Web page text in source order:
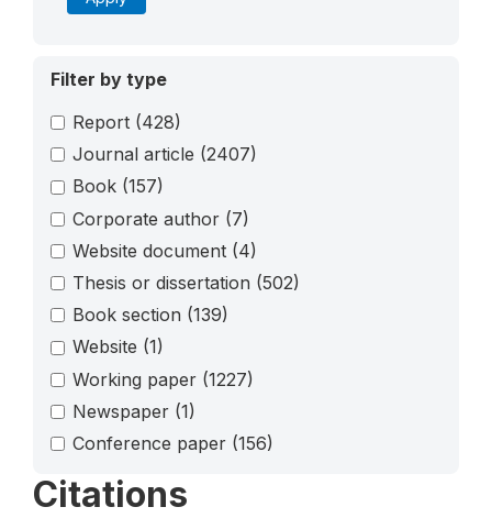
Filter by type
Report (428)
Journal article (2407)
Book (157)
Corporate author (7)
Website document (4)
Thesis or dissertation (502)
Book section (139)
Website (1)
Working paper (1227)
Newspaper (1)
Conference paper (156)
Citations